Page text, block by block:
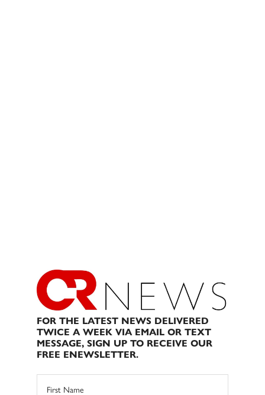
FOR THE LATEST NEWS DELIVERED
TWICE A WEEK VIA EMAIL OR TEXT
MESSAGE, SIGN UP TO RECEIVE OUR
FREE ENEWSLETTER.